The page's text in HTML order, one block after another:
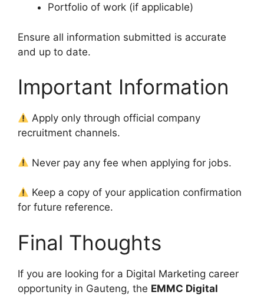
Portfolio of work (if applicable)
Ensure all information submitted is accurate
and up to date.
Important Information
Apply only through official company
recruitment channels.
Never pay any fee when applying for jobs.
Keep a copy of your application confirmation
for future reference.
Final Thoughts
If you are looking for a Digital Marketing career
opportunity in Gauteng, the EMMC Digital